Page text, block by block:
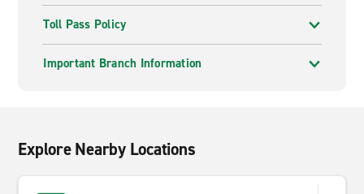
Toll Pass Policy
Important Branch Information
Explore Nearby Locations